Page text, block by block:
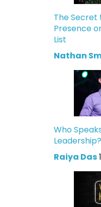
The Secret
Presence
List
Nathan
Who
Leadership?
Raiya Das